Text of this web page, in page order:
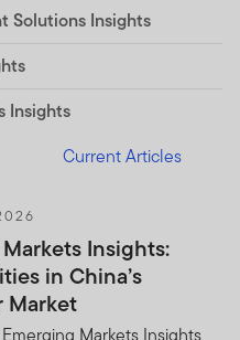
Solutions Insights
Insights
Current Articles
Insights:
in China’s
Market